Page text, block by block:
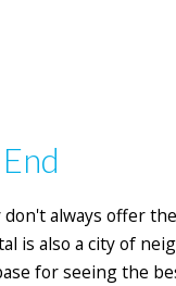
always offer
is also a city of
for seeing the